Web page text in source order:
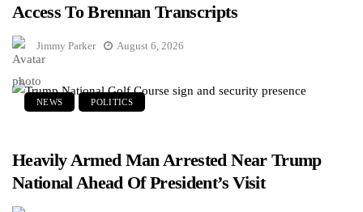
Access To Brennan Transcripts
Jimmy Parker August 6, 2026
NEWS POLITICS
Heavily Armed Man Arrested Near Trump
National Ahead Of President’s Visit